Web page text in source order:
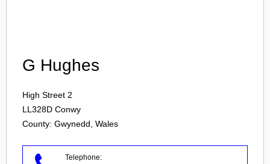
G Hughes
High Street 2
LL328D Conwy
County: Gwynedd, Wales
Telephone: